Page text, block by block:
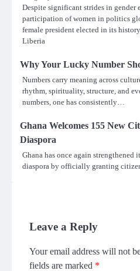
Despite significant strides in gender
participation of women in politics
female president elected in its
Liberia
Why Your Lucky Number
Numbers carry meaning across
rhythm, spirituality, structure, and
numbers, one has consistently…
Ghana Welcomes 155 New
Diaspora
Ghana has once again
diaspora by officially granting
Leave a Reply
Your email address will not
fields are marked *